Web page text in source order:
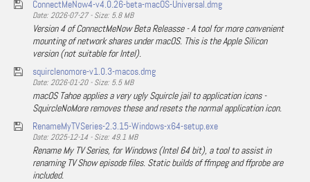
ConnectMeNow4-v4.0.26-beta-macOS-Universal.dmg
Date: 2026-07-27 - Size: 5.8 MB
Version 4 of ConnectMeNow Beta Releasse - A tool for more convenient
mounting of network shares under macOS. This is the Apple Silicon
version (not suitable for Intel).
squirclenomore-v1.0.3-macos.dmg
Date: 2026-01-20 - Size: 5.5 MB
macOS Tahoe applies a very ugly Squircle jail to application icons -
SquircleNoMore removes these and resets the normal application icon.
RenameMyTVSeries-2.3.15-Windows-x64-setup.exe
Date: 2025-12-14 - Size: 49.1 MB
Rename My TV Series, for Windows (Intel 64 bit), a tool to assist in
renaming TV Show episode files. Static builds of ffmpeg and ffprobe are
included.